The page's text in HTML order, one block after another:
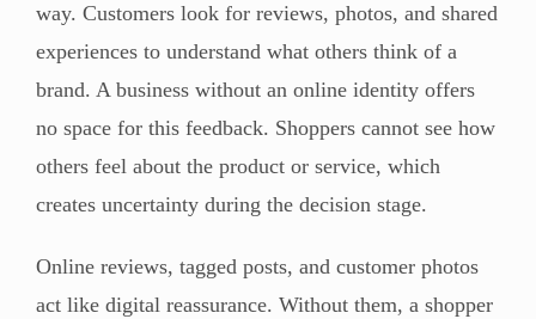
way. Customers look for reviews, photos, and shared
experiences to understand what others think of a
brand. A business without an online identity offers
no space for this feedback. Shoppers cannot see how
others feel about the product or service, which
creates uncertainty during the decision stage.
Online reviews, tagged posts, and customer photos
act like digital reassurance. Without them, a shopper